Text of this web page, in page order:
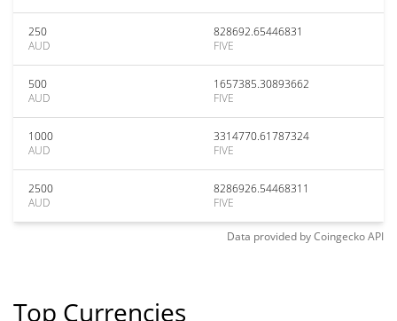
250
AUD
828692.65446831
FIVE
500
AUD
1657385.30893662
FIVE
1000
AUD
3314770.61787324
FIVE
2500
AUD
8286926.54468311
FIVE
Data provided byCoingeckoAPI
Top Currencies